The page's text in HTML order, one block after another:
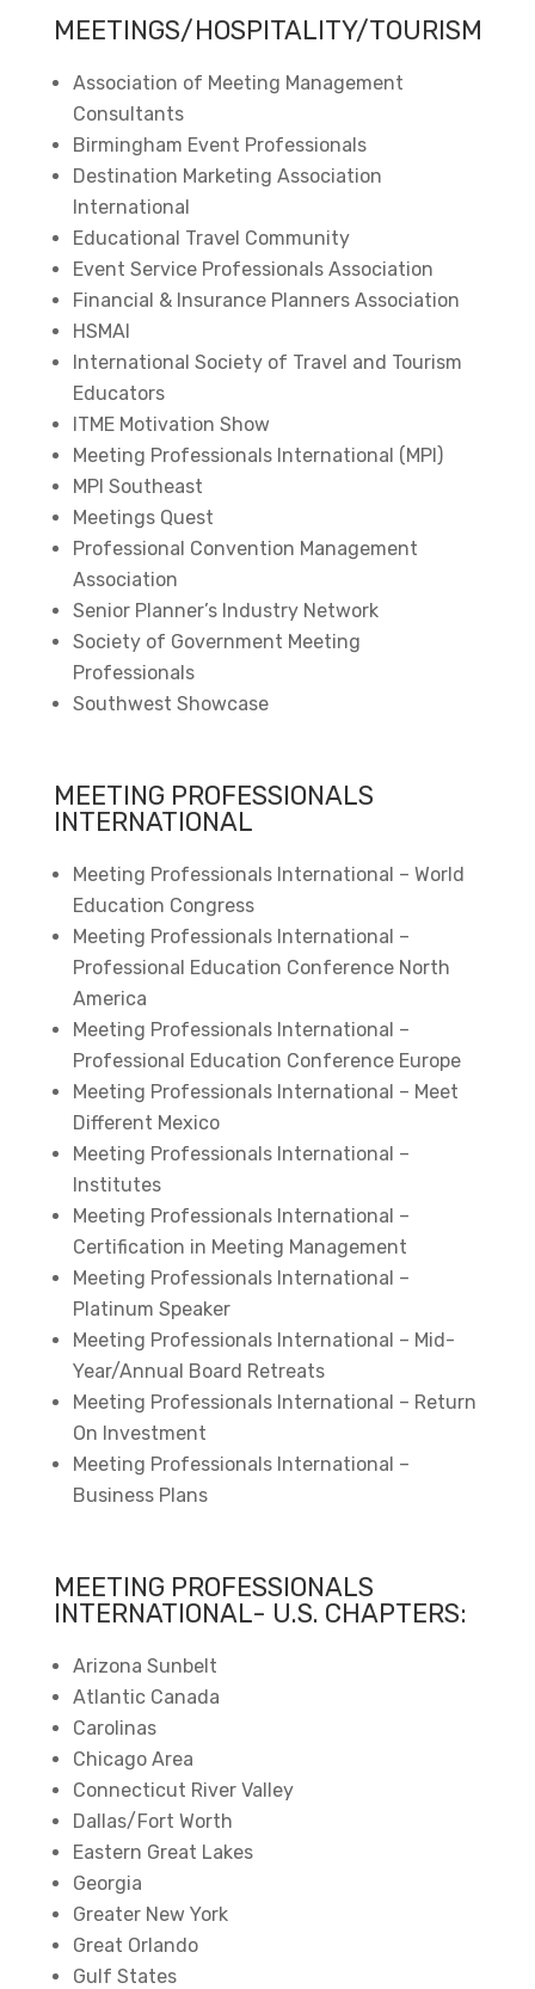
MEETINGS/HOSPITALITY/TOURISM
Association of Meeting Management
Consultants
Birmingham Event Professionals
Destination Marketing Association
International
Educational Travel Community
Event Service Professionals Association
Financial & Insurance Planners Association
HSMAI
International Society of Travel and Tourism
Educators
ITME Motivation Show
Meeting Professionals International (MPI)
MPI Southeast
Meetings Quest
Professional Convention Management
Association
Senior Planner’s Industry Network
Society of Government Meeting
Professionals
Southwest Showcase
MEETING PROFESSIONALS
INTERNATIONAL
Meeting Professionals International – World
Education Congress
Meeting Professionals International –
Professional Education Conference North
America
Meeting Professionals International –
Professional Education Conference Europe
Meeting Professionals International – Meet
Different Mexico
Meeting Professionals International –
Institutes
Meeting Professionals International –
Certification in Meeting Management
Meeting Professionals International –
Platinum Speaker
Meeting Professionals International – Mid-
Year/Annual Board Retreats
Meeting Professionals International – Return
On Investment
Meeting Professionals International –
Business Plans
MEETING PROFESSIONALS
INTERNATIONAL- U.S. CHAPTERS:
Arizona Sunbelt
Atlantic Canada
Carolinas
Chicago Area
Connecticut River Valley
Dallas/Fort Worth
Eastern Great Lakes
Georgia
Greater New York
Great Orlando
Gulf States